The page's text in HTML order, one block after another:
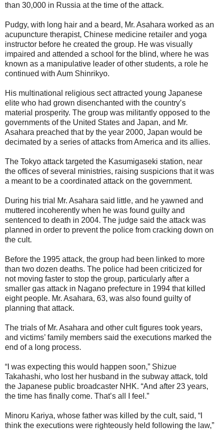
than 30,000 in Russia at the time of the attack.
Pudgy, with long hair and a beard, Mr. Asahara worked as an
acupuncture therapist, Chinese medicine retailer and yoga
instructor before he created the group. He was visually
impaired and attended a school for the blind, where he was
known as a manipulative leader of other students, a role he
continued with Aum Shinrikyo.
His multinational religious sect attracted young Japanese
elite who had grown disenchanted with the country’s
material prosperity. The group was militantly opposed to the
governments of the United States and Japan, and Mr.
Asahara preached that by the year 2000, Japan would be
decimated by a series of attacks from America and its allies.
The Tokyo attack targeted the Kasumigaseki station, near
the offices of several ministries, raising suspicions that it was
a meant to be a coordinated attack on the government.
During his trial Mr. Asahara said little, and he yawned and
muttered incoherently when he was found guilty and
sentenced to death in 2004. The judge said the attack was
planned in order to prevent the police from cracking down on
the cult.
Before the 1995 attack, the group had been linked to more
than two dozen deaths. The police had been criticized for
not moving faster to stop the group, particularly after a
smaller gas attack in Nagano prefecture in 1994 that killed
eight people. Mr. Asahara, 63, was also found guilty of
planning that attack.
The trials of Mr. Asahara and other cult figures took years,
and victims’ family members said the executions marked the
end of a long process.
“I was expecting this would happen soon,” Shizue
Takahashi, who lost her husband in the subway attack, told
the Japanese public broadcaster NHK. “And after 23 years,
the time has finally come. That’s all I feel.”
Minoru Kariya, whose father was killed by the cult, said, “I
think the executions were righteously held following the law,”